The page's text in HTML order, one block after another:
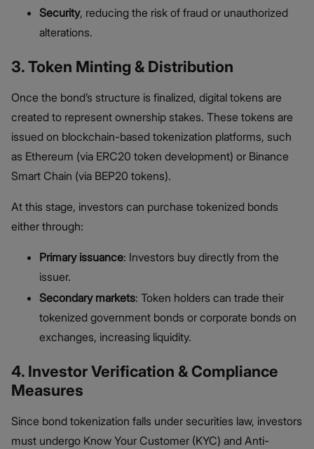
Security, reducing the risk of fraud or unauthorized
alterations.
3. Token Minting & Distribution
Once the bond’s structure is finalized, digital tokens are
created to represent ownership stakes. These tokens are
issued on blockchain-based tokenization platforms, such
as Ethereum (via ERC20 token development) or Binance
Smart Chain (via BEP20 tokens).
At this stage, investors can purchase tokenized bonds
either through:
Primary issuance: Investors buy directly from the
issuer.
Secondary markets: Token holders can trade their
tokenized government bonds or corporate bonds on
exchanges, increasing liquidity.
4. Investor Verification & Compliance
Measures
Since bond tokenization falls under securities law, investors
must undergo Know Your Customer (KYC) and Anti-